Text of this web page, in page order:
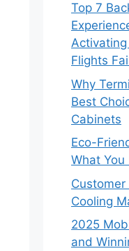
Top 7
Flights
Why
Best
Cabinets
Eco-
What
Customer
Cooling
2025
and